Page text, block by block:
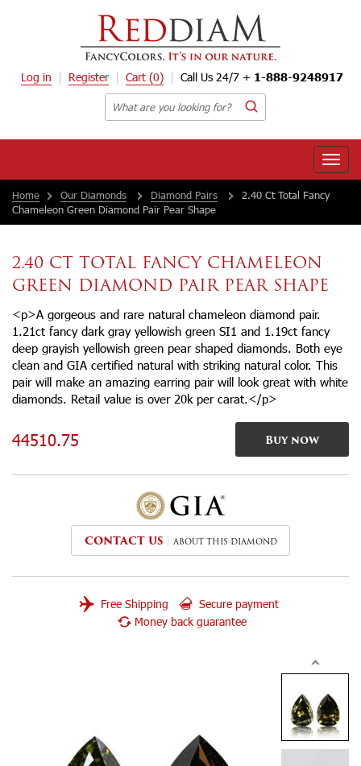
Log in Register Cart (0) Call Us 24/7 + 1-888-9248917
Toggle
Home
Our Diamonds Diamond Pairs
2.40 Ct Total Fancy
Chameleon Green Diamond Pair Pear Shape
2.40 CT TOTAL FANCY CHAMELEON
GREEN DIAMOND PAIR PEAR SHAPE
<p>A gorgeous and rare natural chameleon diamond pair.
1.21ct fancy dark gray yellowish green SI1 and 1.19ct fancy
deep grayish yellowish green pear shaped diamonds. Both eye
clean and GIA certified natural with striking natural color. This
pair will make an amazing earring pair will look great with white
diamonds. Retail value is over 20k per carat.</p>
44510.75 Buy now
CONTACT US ABOUT THIS DIAMOND
Free Shipping
Secure payment
Money back guarantee